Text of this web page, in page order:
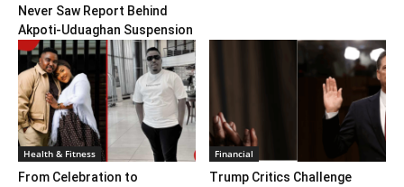
Never Saw Report Behind
Akpoti-Uduaghan Suspension
Health & Fitness
From Celebration to
Financial
Trump Critics Challenge